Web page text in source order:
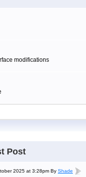
modifications
Post
2025 at 3:28pm By Shade